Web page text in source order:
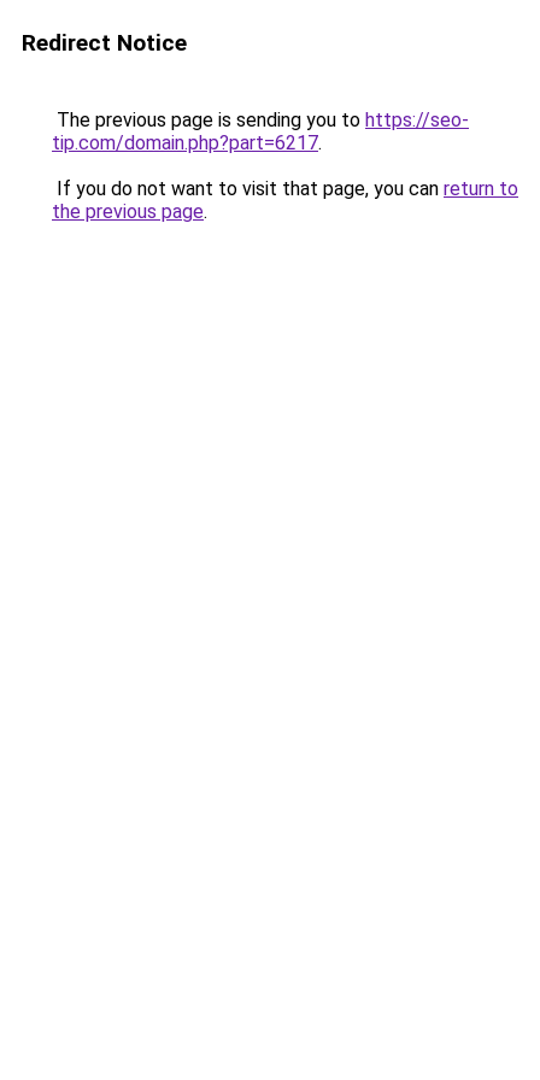
Redirect Notice
The previous page is sending you to https://seo-
tip.com/domain.php?part=6217.
If you do not want to visit that page, you can return to
the previous page.